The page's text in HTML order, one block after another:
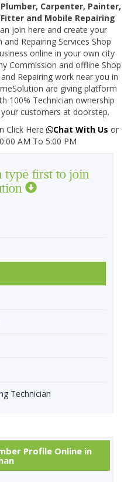
Carpenter, Painter,
and Mobile Repairing
join here and create your
Repairing Services Shop
online in your own city
Commission and offline Shop
Repairing work near you in
are giving platform
100% Technician ownership
customers at doorstep.
Click Here Chat With Us or
AM To 5:00 PM
type first to join
Technician
Profile Online in